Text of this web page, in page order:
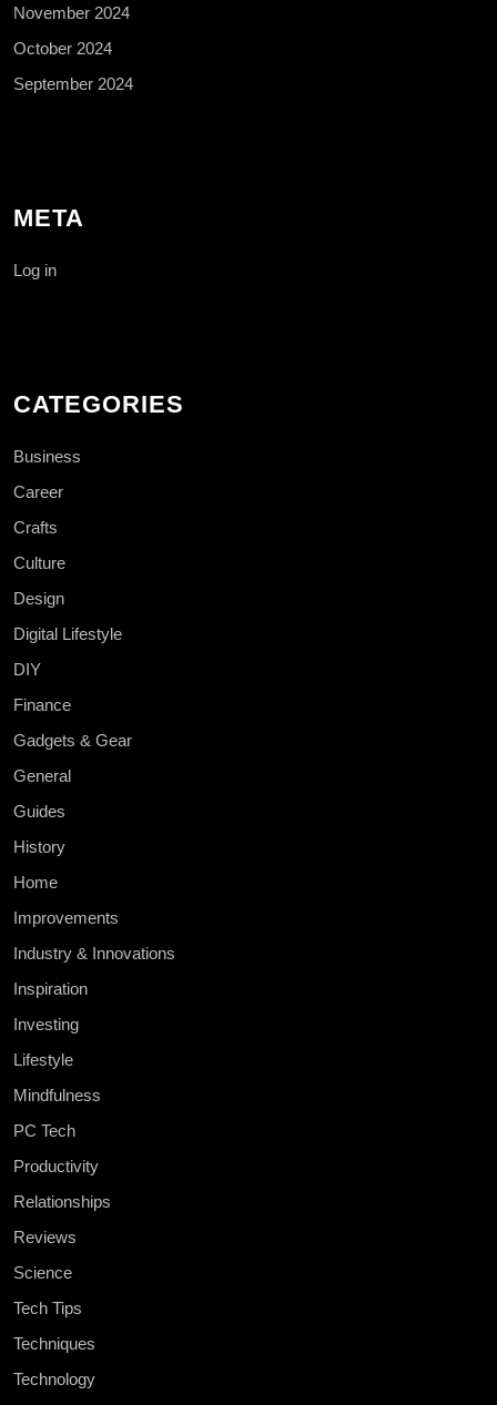
November 2024
October 2024
September 2024
META
Log in
CATEGORIES
Business
Career
Crafts
Culture
Design
Digital Lifestyle
DIY
Finance
Gadgets & Gear
General
Guides
History
Home
Improvements
Industry & Innovations
Inspiration
Investing
Lifestyle
Mindfulness
PC Tech
Productivity
Relationships
Reviews
Science
Tech Tips
Techniques
Technology